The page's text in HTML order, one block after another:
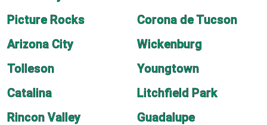
Picture Rocks
Corona de Tucson
Arizona City
Wickenburg
Tolleson
Youngtown
Catalina
Litchfield Park
Rincon Valley
Guadalupe